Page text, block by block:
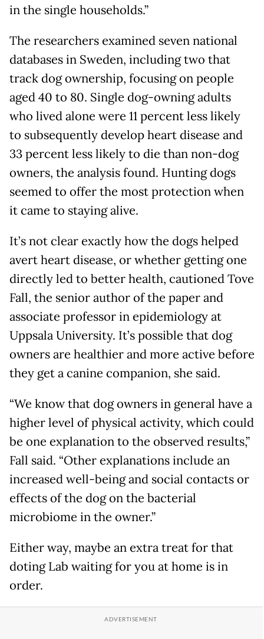
in the single households.”
The researchers examined seven national
databases in Sweden, including two that
track dog ownership, focusing on people
aged 40 to 80. Single dog-owning adults
who lived alone were 11 percent less likely
to subsequently develop heart disease and
33 percent less likely to die than non-dog
owners, the analysis found. Hunting dogs
seemed to offer the most protection when
it came to staying alive.
It’s not clear exactly how the dogs helped
avert heart disease, or whether getting one
directly led to better health, cautioned Tove
Fall, the senior author of the paper and
associate professor in epidemiology at
Uppsala University. It’s possible that dog
owners are healthier and more active before
they get a canine companion, she said.
“We know that dog owners in general have a
higher level of physical activity, which could
be one explanation to the observed results,”
Fall said. “Other explanations include an
increased well-being and social contacts or
effects of the dog on the bacterial
microbiome in the owner.”
Either way, maybe an extra treat for that
doting Lab waiting for you at home is in
order.